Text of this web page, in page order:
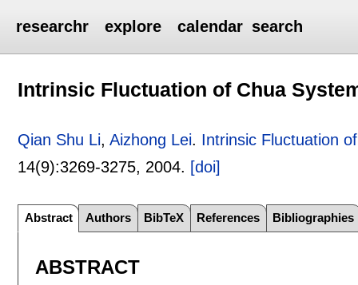
researchr explore calendar search
Intrinsic Fluctuation of Chua
Qian Shu Li,Aizhong Lei. Intrinsic Fluctuation
14(9):3269-3275, 2004. [doi]
Abstract Authors BibTeX References Bibliographies
ABSTRACT